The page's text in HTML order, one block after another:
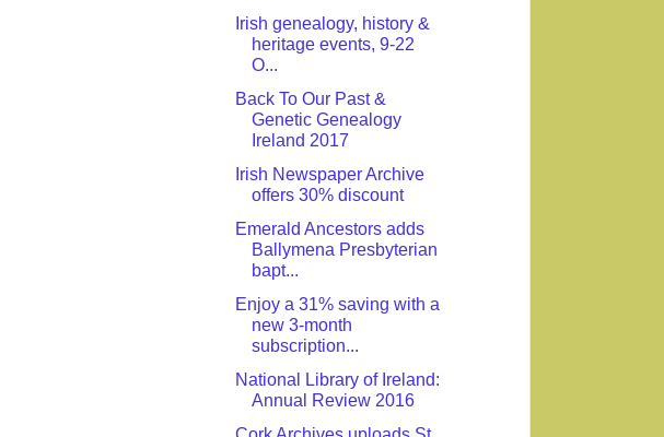
Irish genealogy, history &
heritage events, 9-22
O...
Back To Our Past &
Genetic Genealogy
Ireland 2017
Irish Newspaper Archive
offers 30% discount
Emerald Ancestors adds
Ballymena Presbyterian
bapt...
Enjoy a 31% saving with a
new 3-month
subscription...
National Library of Ireland:
Annual Review 2016